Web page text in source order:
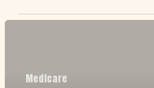
KnowMedicare